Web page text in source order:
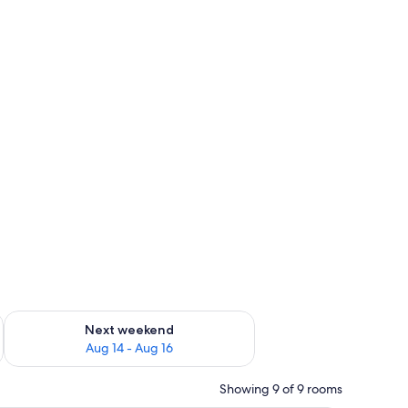
7 - Aug 9
Next weekend
Aug 14 - Aug 16
Check availability for next weekend Aug 14 - Aug 16
Showing 9 of 9 rooms